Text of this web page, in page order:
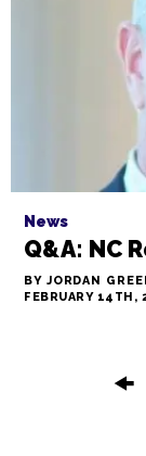
News
Q&A: NC
BY JORDAN
FEBRUARY 14TH,
🠜